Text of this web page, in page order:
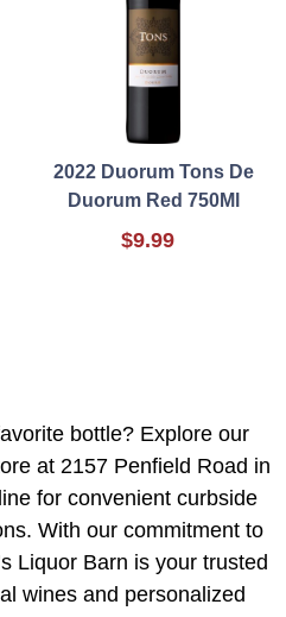
2022 Duorum Tons De
Duorum Red 750Ml
$9.99
bottle? Explore our
at 2157 Penfield Road in
for convenient curbside
With our commitment to
Liquor Barn is your trusted
wines and personalized